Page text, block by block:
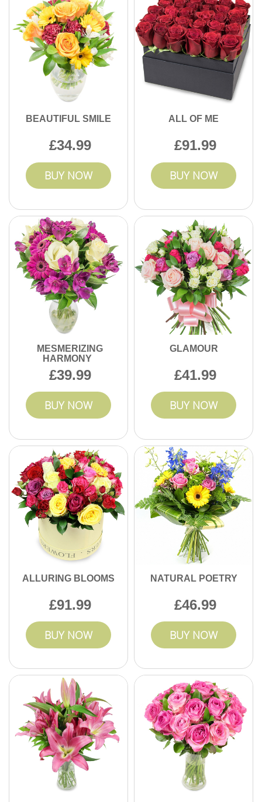
BEAUTIFUL SMILE
34.99
BUY NOW
ALL OF ME
91.99
BUY NOW
MESMERIZING
HARMONY
39.99
BUY NOW
GLAMOUR
41.99
BUY NOW
ALLURING BLOOMS
91.99
BUY NOW
NATURAL POETRY
46.99
BUY NOW